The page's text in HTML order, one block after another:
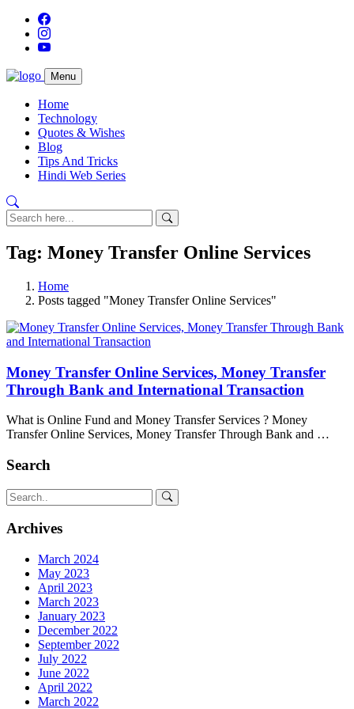
Menu
Home
Technology
Quotes & Wishes
Blog
Tips And Tricks
Hindi Web Series
Tag: Money Transfer Online Services
Home
Posts tagged "Money Transfer Online Services"
Money Transfer Online Services, Money Transfer
Through Bank and International Transaction
What is Online Fund and Money Transfer Services ? Money
Transfer Online Services, Money Transfer Through Bank and …
Search
Archives
March 2024
May 2023
April 2023
March 2023
January 2023
December 2022
September 2022
July 2022
June 2022
April 2022
March 2022